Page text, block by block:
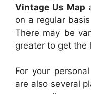
Vintage Us Map
on a regular
There may be
greater to get the
For your
are also several